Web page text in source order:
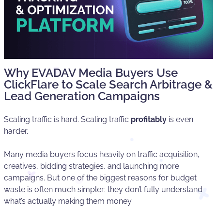
Why EVADAV Media Buyers Use
ClickFlare to Scale Search Arbitrage &
Lead Generation Campaigns
Scaling traffic is hard. Scaling traffic profitably is even
harder.
Many media buyers focus heavily on traffic acquisition,
creatives, bidding strategies, and launching more
campaigns. But one of the biggest reasons for budget
waste is often much simpler: they don’t fully understand
what’s actually making them money.